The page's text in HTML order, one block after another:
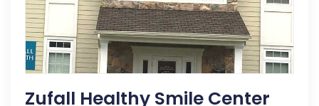
Zufall Healthy Smile Center